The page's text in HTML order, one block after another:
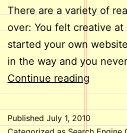
There are a variety of
over: You felt creative at
started your own
in the way and you
Continue readingWeb-
Overs
Published July 1, 2010